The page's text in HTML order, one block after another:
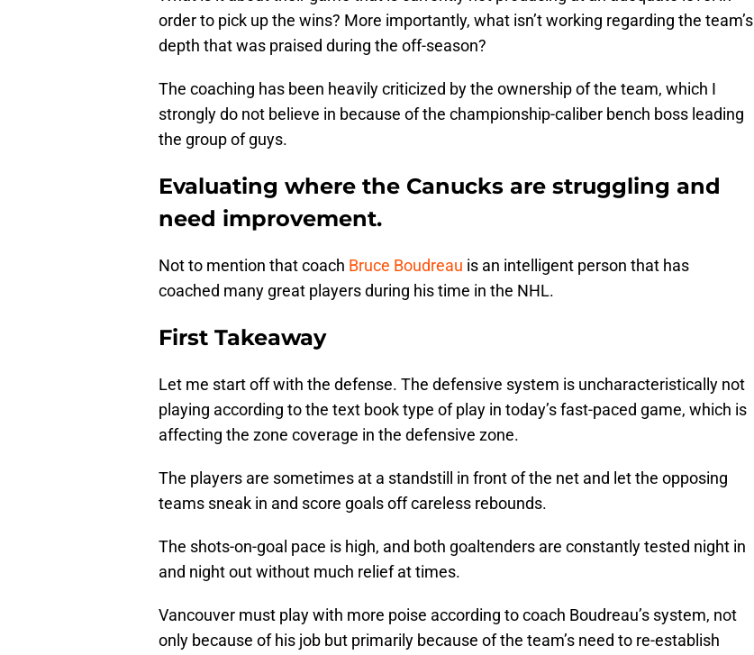
order to pick up the wins? More importantly, what isn’t working regarding the team’s
depth that was praised during the off-season?
The coaching has been heavily criticized by the ownership of the team, which I
strongly do not believe in because of the championship-caliber bench boss leading
the group of guys.
Evaluating where the Canucks are struggling and
need improvement.
Not to mention that coach Bruce Boudreau is an intelligent person that has
coached many great players during his time in the NHL.
First Takeaway
Let me start off with the defense. The defensive system is uncharacteristically not
playing according to the text book type of play in today’s fast-paced game, which is
affecting the zone coverage in the defensive zone.
The players are sometimes at a standstill in front of the net and let the opposing
teams sneak in and score goals off careless rebounds.
The shots-on-goal pace is high, and both goaltenders are constantly tested night in
and night out without much relief at times.
Vancouver must play with more poise according to coach Boudreau’s system, not
only because of his job but primarily because of the team’s need to re-establish